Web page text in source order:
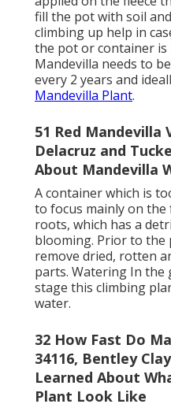
fill the pot with soil
climbing up help in
the pot or container
Mandevilla needs to
every 2 years and
Mandevilla Plant.
51 Red Mandevilla
Delacruz and
About Mandevilla
A container which is
to focus mainly on
roots, which has a
blooming. Prior to the
remove dried, rotten
parts. Watering In
stage this climbing
water.
32 How Fast Do
34116, Bentley
Learned About
Plant Look Like